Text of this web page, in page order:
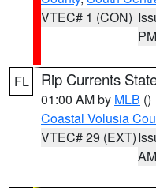
VTEC# 1 (CON)
PM
FL Rip Currents
01:00 AM by MLB ()
Coastal Volusia
VTEC# 29 (EXT)
AM